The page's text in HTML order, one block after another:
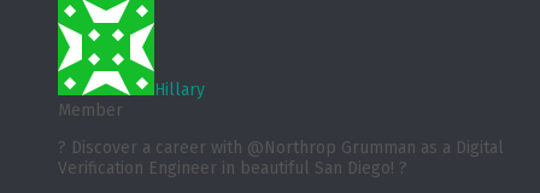
Hillary
Member
? Discover a career with @Northrop Grumman as a Digital
Verification Engineer in beautiful San Diego! ?